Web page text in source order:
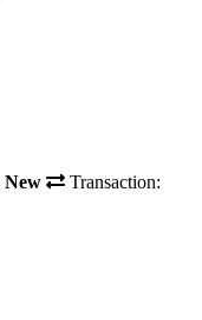
New
Transaction: